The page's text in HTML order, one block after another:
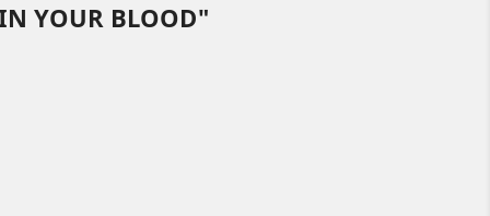
YOUR BLOOD"